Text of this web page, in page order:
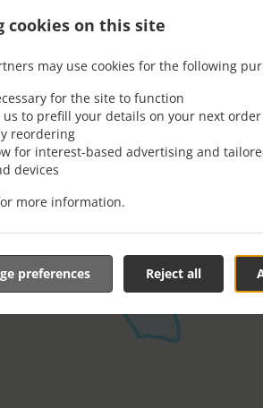
cookies on this site
may use cookies for the following
for the site to function
us to prefill your details on your next
reordering
for interest-based advertising and
devices
more information.
Reject all
preferences